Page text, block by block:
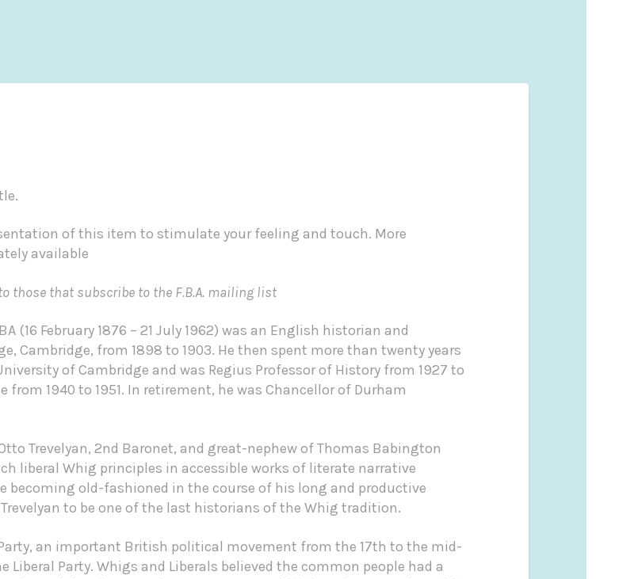
of this item to stimulate your feeling and touch. More
available
those that subscribe to the F.B.A. mailing list
(16 February 1876 – 21 July 1962) was an English historian and
Cambridge, from 1898 to 1903. He then spent more than twenty years
of Cambridge and was Regius Professor of History from 1927 to
from 1940 to 1951. In retirement, he was Chancellor of Durham
Trevelyan, 2nd Baronet, and great-nephew of Thomas Babington
liberal Whig principles in accessible works of literate narrative
becoming old-fashioned in the course of his long and productive
Trevelyan to be one of the last historians of the Whig tradition.
an important British political movement from the 17th to the mid-
Liberal Party. Whigs and Liberals believed the common people had a